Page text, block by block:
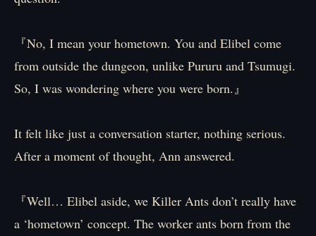
『No, I mean your hometown. You and Elibel come
from outside the dungeon, unlike Pururu and Tsumugi.
So, I was wondering where you were born.』
It felt like just a conversation starter, nothing serious.
After a moment of thought, Ann answered.
『Well… Elibel aside, we Killer Ants don’t really have
a ‘hometown’ concept. The worker ants born from the